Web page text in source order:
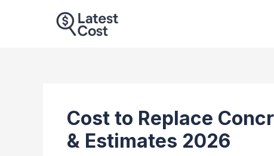
Cost to Replace
& Estimates 2026